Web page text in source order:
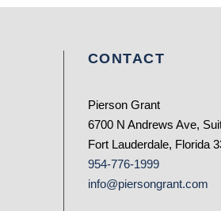
CONTACT
Pierson Grant
6700 N Andrews Ave,
Fort Lauderdale, Florida
954-776-1999
info@piersongrant.com